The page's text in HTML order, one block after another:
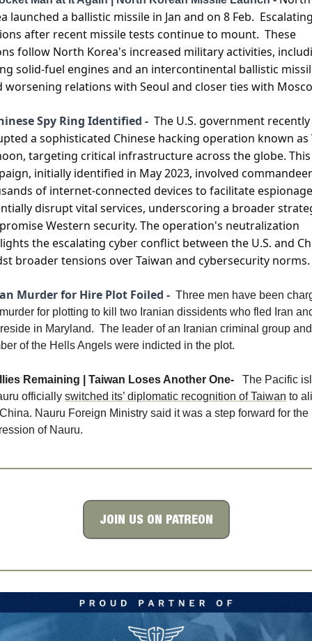
launched a ballistic missile in Jan and on 8 Feb.
after recent missile tests continue to mount.  These
follow North Korea's increased military activities,
solid-fuel engines and an intercontinental ballistic
worsening relations with Seoul and closer ties with
Spy Ring Identified - The U.S. government recently
a sophisticated Chinese hacking operation known as
targeting critical infrastructure across the globe. This
initially identified in May 2023, involved
of internet-connected devices to facilitate
disrupt vital services, underscoring a broader
Western security. The operation's neutralization
the escalating cyber conflict between the U.S. and
broader tensions over Taiwan and cybersecurity norms​​.
Murder for Hire Plot Foiled - Three men have been
for plotting to kill two Iranian dissidents who fled Iran
in Maryland.  The leader of an Iranian criminal group and
of the Hells Angels were indicted in the plot.
Remaining | Taiwan Loses Another One-
The Pacific
officially switched its’ diplomatic recognition of Taiwan to
Nauru Foreign Ministry said it was a step forward for the
of Nauru.
JOIN US ON PATREON